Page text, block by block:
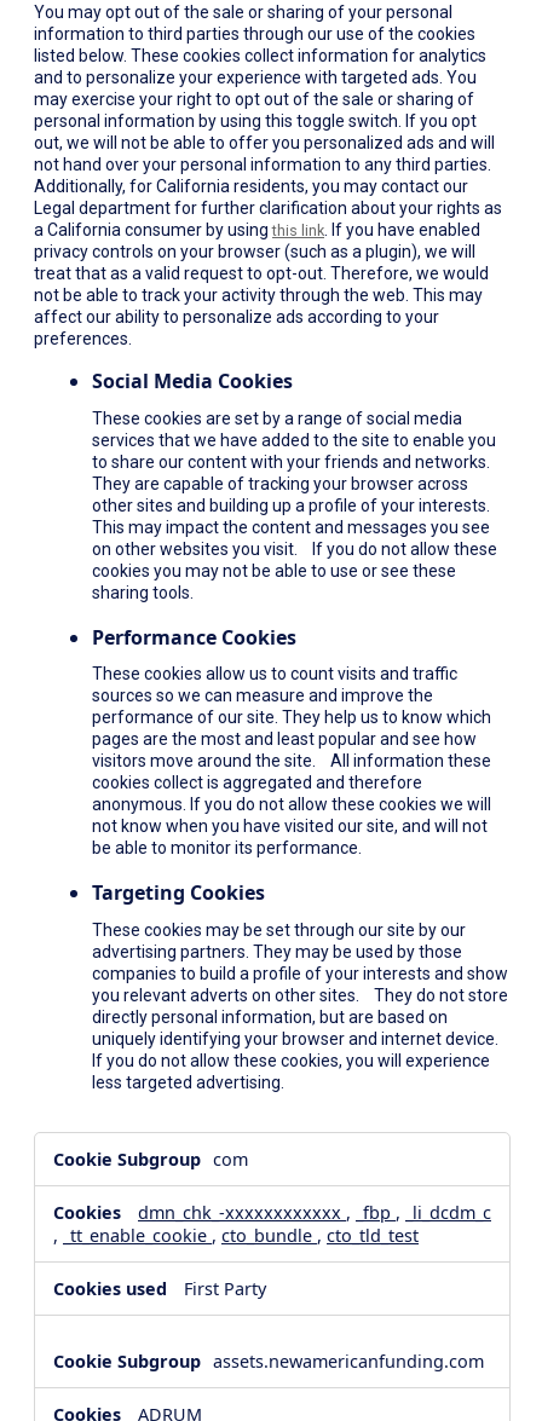
You may opt out of the sale or sharing of your personal
information to third parties through our use of the cookies
listed below. These cookies collect information for analytics
and to personalize your experience with targeted ads. You
may exercise your right to opt out of the sale or sharing of
personal information by using this toggle switch. If you opt
out, we will not be able to offer you personalized ads and will
not hand over your personal information to any third parties.
Additionally, for California residents, you may contact our
Legal department for further clarification about your rights as
a California consumer by usingthis link . If you have enabled
privacy controls on your browser (such as a plugin), we will
treat that as a valid request to opt-out. Therefore, we would
not be able to track your activity through the web. This may
affect our ability to personalize ads according to your
preferences.
Social Media Cookies
These cookies are set by a range of social media
services that we have added to the site to enable you
to share our content with your friends and networks.
They are capable of tracking your browser across
other sites and building up a profile of your interests.
This may impact the content and messages you see
on other websites you visit. If you do not allow these
cookies you may not be able to use or see these
sharing tools.
Performance Cookies
These cookies allow us to count visits and traffic
sources so we can measure and improve the
performance of our site. They help us to know which
pages are the most and least popular and see how
visitors move around the site. All information these
cookies collect is aggregated and therefore
anonymous. If you do not allow these cookies we will
not know when you have visited our site, and will not
be able to monitor its performance.
Targeting Cookies
These cookies may be set through our site by our
advertising partners. They may be used by those
companies to build a profile of your interests and show
you relevant adverts on other sites. They do not store
directly personal information, but are based on
uniquely identifying your browser and internet device.
If you do not allow these cookies, you will experience
less targeted advertising.
Media
Cookies,Targeting
Cookies
com
dmn_chk_-xxxxxxxxxxxx , _fbp ,
_li_dcdm_c
, _tt_enable_cookie , cto_bundle , cto_tld_test
First Party
assets.newamericanfunding.com
ADRUM